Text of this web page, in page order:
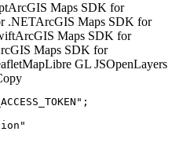
ArcGIS Maps SDK for
.NETArcGIS Maps SDK for
ArcGIS Maps SDK for
Maps SDK for
MapLibre GL JSOpenLayers